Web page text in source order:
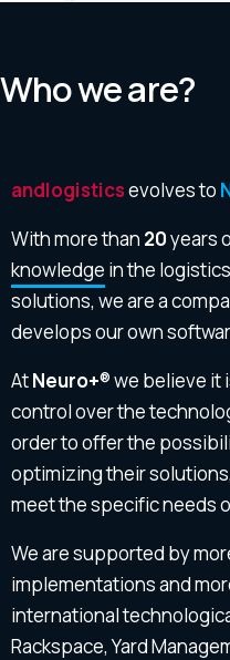
Who we are?
andlogisticsevolves to
With more than 20years
knowledge in the
solutions, we are a
develops our own
AtNeuro+® we believe it
control over the
order to offer the
optimizing their
meet the specific needs
We are supported by
implementations and
international
Rackspace, Yard